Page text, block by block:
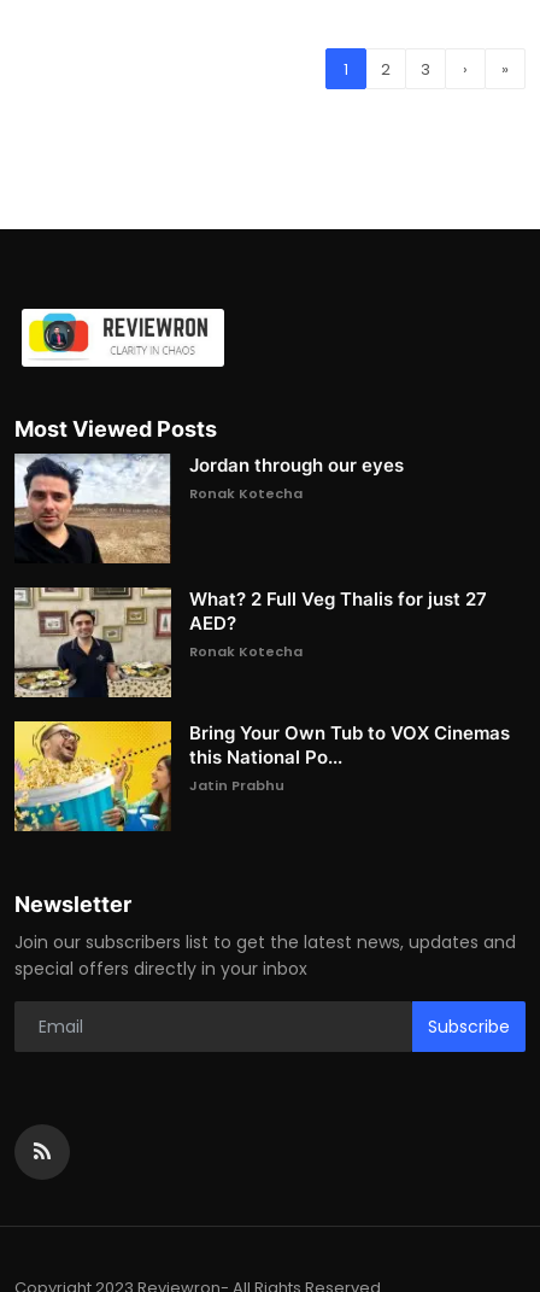
1 2 3 › »
Most Viewed Posts
Jordan through our eyes
Ronak Kotecha
What? 2 Full Veg Thalis for just 27
AED?
Ronak Kotecha
Bring Your Own Tub to VOX Cinemas
this National Po...
Jatin Prabhu
Newsletter
Join our subscribers list to get the latest news, updates and
special offers directly in your inbox
Subscribe